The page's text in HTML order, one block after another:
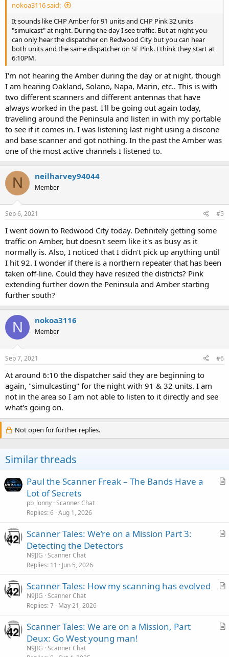
nokoa3116 said:
It sounds like CHP Amber for 91 units and CHP Pink 32 units
"simulcast" at night. During the day I see traffic. But at night you
can only hear the dispatcher on Redwood City but you can hear
both units and the same dispatcher on SF Pink. I think they start at
6:10PM.
I'm not hearing the Amber during the day or at night, though
I am hearing Oakland, Solano, Napa, Marin, etc.. This is with
two different scanners and different antennas that have
always worked in the past. I'll be going out again today,
traveling around the Peninsula and listen in with my portable
to see if it comes in. I was listening last night using a discone
and base scanner and got nothing. In the past the Amber was
one of the most active channels I listened to.
N neilharvey94044
Member
Sep 6, 2021 #5
I went down to Redwood City today. Definitely getting some
traffic on Amber, but doesn't seem like it's as busy as it
normally is. Also, I noticed that I didn't pick up anything until
I hit 92. I wonder if there is a northern repeater that has been
taken off-line. Could they have resized the districts? Pink
extending further down the Peninsula and Amber starting
further south?
N nokoa3116
Member
Sep 7, 2021 #6
At around 6:10 the dispatcher said they are beginning to
again, "simulcasting" for the night with 91 & 32 units. I am
not in the area so I am not able to listen to it directly and see
what's going on.
Not open for further replies.
Similar threads
A
l
Paul the Scanner Freak – The Bands Have a
Lot of Secrets
pb_lonny Scanner Chat
Replies 6 Aug 1, 2026
A
l
Scanner Tales: We’re on a Mission Part 3:
Detecting the Detectors
N9JIG Scanner Chat
Replies 11 Jun 5, 2026
A
c
Scanner Tales: How my scanning has evolved
N9JIG Scanner Chat
Replies 7 May 21, 2026
A
Scanner Tales: We are on a Mission, Part
Deux: Go West young man!
N9JIG Scanner Chat